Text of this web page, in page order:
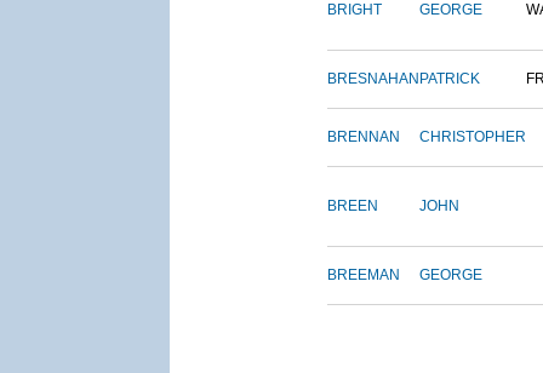
BRIGHT GEORGE
BRESNAHAN PATRICK
BRENNAN CHRISTOPHER
BREEN JOHN
BREEMAN GEORGE